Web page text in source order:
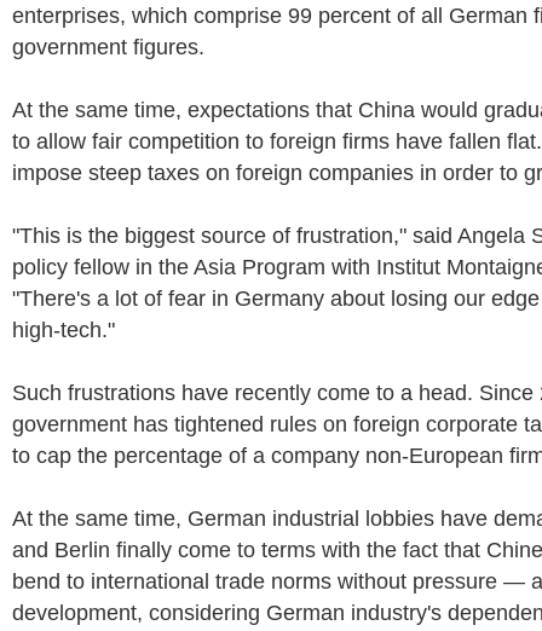
enterprises, which comprise 99 percent of all German
government figures.
At the same time, expectations that China would
to allow fair competition to foreign firms have fallen
impose steep taxes on foreign companies in order to
"This is the biggest source of frustration," said Angela
policy fellow in the Asia Program with Institut
"There's a lot of fear in Germany about losing our
high-tech."
Such frustrations have recently come to a head. Since
government has tightened rules on foreign corporate
to cap the percentage of a company non-European
At the same time, German industrial lobbies have
and Berlin finally come to terms with the fact that
bend to international trade norms without pressure —
development, considering German industry's